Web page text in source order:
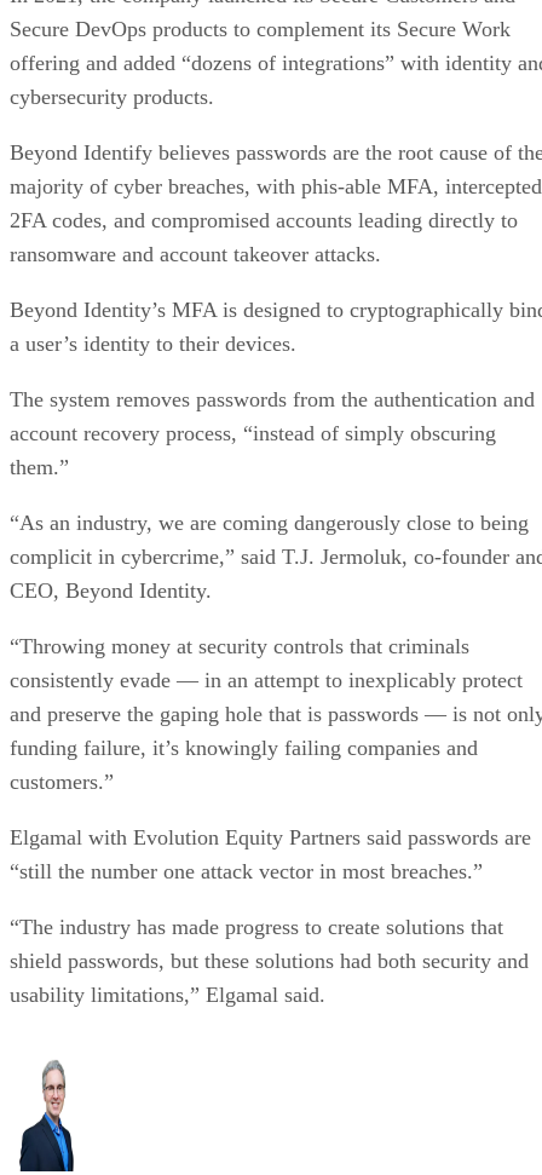
Secure DevOps products to complement its Secure Work
offering and added “dozens of integrations” with identity
cybersecurity products.
Beyond Identify believes passwords are the root cause of
majority of cyber breaches, with phis-able MFA, intercepted
2FA codes, and compromised accounts leading directly to
ransomware and account takeover attacks.
Beyond Identity’s MFA is designed to cryptographically
a user’s identity to their devices.
The system removes passwords from the authentication and
account recovery process, “instead of simply obscuring
them.”
“As an industry, we are coming dangerously close to being
complicit in cybercrime,” said T.J. Jermoluk, co-founder
CEO, Beyond Identity.
“Throwing money at security controls that criminals
consistently evade — in an attempt to inexplicably protect
and preserve the gaping hole that is passwords — is not
funding failure, it’s knowingly failing companies and
customers.”
Elgamal with Evolution Equity Partners said passwords are
“still the number one attack vector in most breaches.”
“The industry has made progress to create solutions that
shield passwords, but these solutions had both security and
usability limitations,” Elgamal said.